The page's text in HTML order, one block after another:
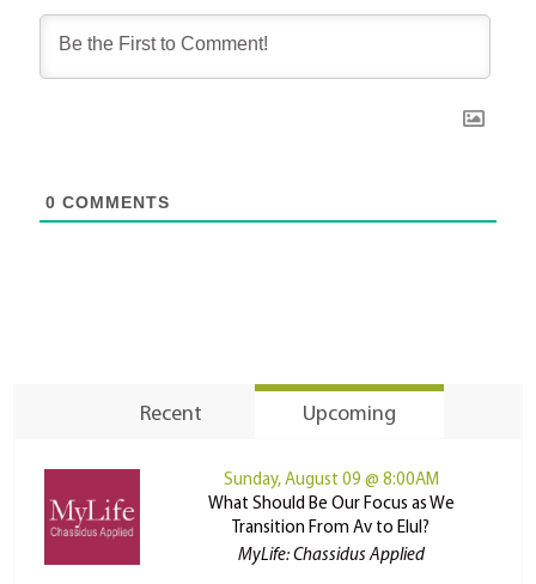
0 COMMENTS
Recent Upcoming
Sunday, August 09 @ 8:00AM
What Should Be Our Focus as We
Transition From Av to Elul?
MyLife: Chassidus Applied